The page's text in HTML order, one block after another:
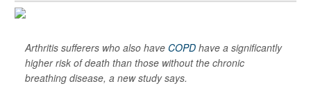
Arthritis sufferers who also have COPD have a significantly
higher risk of death than those without the chronic
breathing disease, a new study says.